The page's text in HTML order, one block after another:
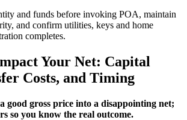
and funds before invoking POA, maintain
and confirm utilities, keys and home
completes.
Your Net: Capital
Costs, and Timing
good gross price into a disappointing net;
so you know the real outcome.